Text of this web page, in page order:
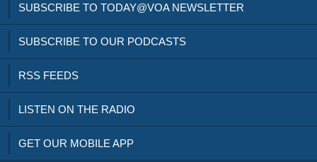
SUBSCRIBE TO TODAY@VOA NEWSLETTER
SUBSCRIBE TO OUR PODCASTS
RSS FEEDS
LISTEN ON THE RADIO
GET OUR MOBILE APP